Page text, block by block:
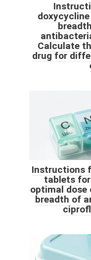
Calculate
drug for
Instructions
tablets
optimal dose
breadth of